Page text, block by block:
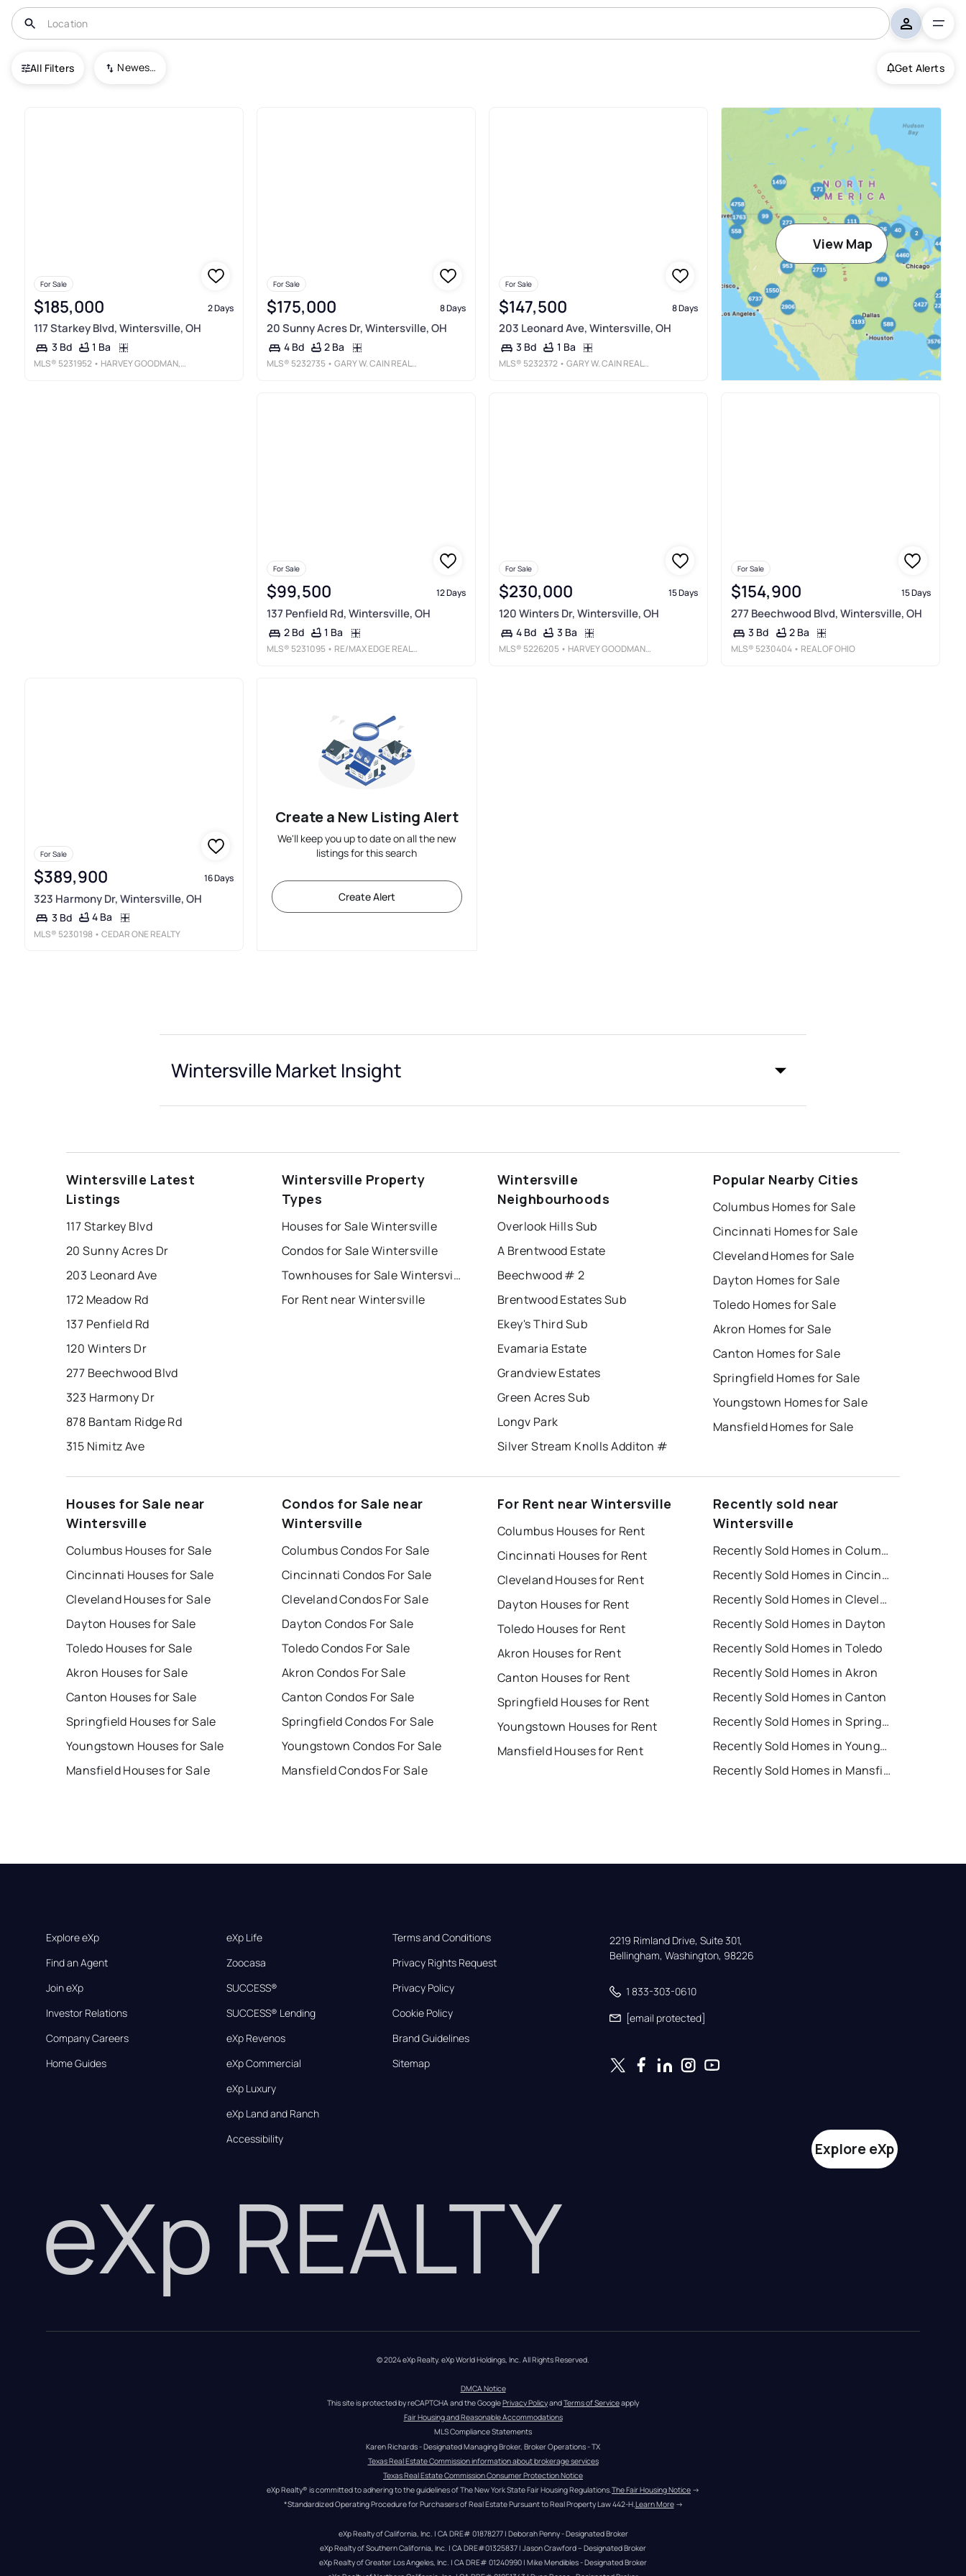
All Filters Newest To Oldest Get Alerts
USA Wintersville
For Sale
$185,000 2 Days
117 Starkey Blvd, Wintersville, OH
3 Bd 1 Ba
MLS® 5231952 • HARVEY GOODMAN, REALTOR
For Sale
$175,000 8 Days
20 Sunny Acres Dr, Wintersville, OH
4 Bd 2 Ba
MLS® 5232735 • GARY W. CAIN REALTY & AUCTIONEERS, LLC
For Sale
$147,500 8 Days
203 Leonard Ave, Wintersville, OH
3 Bd 1 Ba
MLS® 5232372 • GARY W. CAIN REALTY & AUCTIONEERS, LLC
View Map
For Sale
$99,500 12 Days
137 Penfield Rd, Wintersville, OH
2 Bd 1 Ba
MLS® 5231095 • RE/MAX EDGE REALTY
For Sale
$230,000 15 Days
120 Winters Dr, Wintersville, OH
4 Bd 3 Ba
MLS® 5226205 • HARVEY GOODMAN, REALTOR
For Sale
$154,900 15 Days
277 Beechwood Blvd, Wintersville, OH
3 Bd 2 Ba
MLS® 5230404 • REAL OF OHIO
For Sale
$389,900 16 Days
323 Harmony Dr, Wintersville, OH
3 Bd 4 Ba
MLS® 5230198 • CEDAR ONE REALTY
Create a New Listing Alert
We'll keep you up to date on all the new
listings for this search
Create Alert
Wintersville Market Insight
Wintersville Latest
Listings
117 Starkey Blvd
20 Sunny Acres Dr
203 Leonard Ave
172 Meadow Rd
137 Penfield Rd
120 Winters Dr
277 Beechwood Blvd
323 Harmony Dr
878 Bantam Ridge Rd
315 Nimitz Ave
Wintersville Property
Types
Houses for Sale Wintersville
Condos for Sale Wintersville
Townhouses for Sale Wintersville
For Rent near Wintersville
Wintersville
Neighbourhoods
Overlook Hills Sub
A Brentwood Estate
Beechwood # 2
Brentwood Estates Sub
Ekey's Third Sub
Evamaria Estate
Grandview Estates
Green Acres Sub
Longv Park
Silver Stream Knolls Additon #
Popular Nearby Cities
Columbus Homes for Sale
Cincinnati Homes for Sale
Cleveland Homes for Sale
Dayton Homes for Sale
Toledo Homes for Sale
Akron Homes for Sale
Canton Homes for Sale
Springfield Homes for Sale
Youngstown Homes for Sale
Mansfield Homes for Sale
Houses for Sale near
Wintersville
Columbus Houses for Sale
Cincinnati Houses for Sale
Cleveland Houses for Sale
Dayton Houses for Sale
Toledo Houses for Sale
Akron Houses for Sale
Canton Houses for Sale
Springfield Houses for Sale
Youngstown Houses for Sale
Mansfield Houses for Sale
Condos for Sale near
Wintersville
Columbus Condos For Sale
Cincinnati Condos For Sale
Cleveland Condos For Sale
Dayton Condos For Sale
Toledo Condos For Sale
Akron Condos For Sale
Canton Condos For Sale
Springfield Condos For Sale
Youngstown Condos For Sale
Mansfield Condos For Sale
For Rent near Wintersville
Columbus Houses for Rent
Cincinnati Houses for Rent
Cleveland Houses for Rent
Dayton Houses for Rent
Toledo Houses for Rent
Akron Houses for Rent
Canton Houses for Rent
Springfield Houses for Rent
Youngstown Houses for Rent
Mansfield Houses for Rent
Recently sold near
Wintersville
Recently Sold Homes in Columbus
Recently Sold Homes in Cincinnati
Recently Sold Homes in Cleveland
Recently Sold Homes in Dayton
Recently Sold Homes in Toledo
Recently Sold Homes in Akron
Recently Sold Homes in Canton
Recently Sold Homes in Springfield
Recently Sold Homes in Youngstown
Recently Sold Homes in Mansfield
Explore eXp
Find an Agent
Join eXp
Investor Relations
Company Careers
Home Guides
eXp Life
Zoocasa
SUCCESS®
SUCCESS® Lending
eXp Revenos
eXp Commercial
eXp Luxury
eXp Land and Ranch
Accessibility
Terms and Conditions
Privacy Rights Request
Privacy Policy
Cookie Policy
Brand Guidelines
Sitemap
2219 Rimland Drive, Suite 301,
Bellingham, Washington, 98226
1 833-303-0610
[email protected]
eXp REALTY
Explore eXp
© 2024 eXp Realty. eXp World Holdings, Inc. All Rights Reserved.
DMCA Notice
This site is protected by reCAPTCHA and the Google Privacy Policy and Terms of Service apply
Fair Housing and Reasonable Accommodations
MLS Compliance Statements
Karen Richards - Designated Managing Broker, Broker Operations - TX
Texas Real Estate Commission information about brokerage services
Texas Real Estate Commission Consumer Protection Notice
eXp Realty® is committed to adhering to the guidelines of The New York State Fair Housing Regulations.The Fair Housing Notice →
*Standardized Operating Procedure for Purchasers of Real Estate Pursuant to Real Property Law 442-H.Learn More →
eXp Realty of California, Inc. | CA DRE# 01878277 | Deborah Penny - Designated Broker
eXp Realty of Southern California, Inc. | CA DRE#01325837 | Jason Crawford – Designated Broker
eXp Realty of Greater Los Angeles, Inc. | CA DRE# 01240990 | Mike Mendibles - Designated Broker